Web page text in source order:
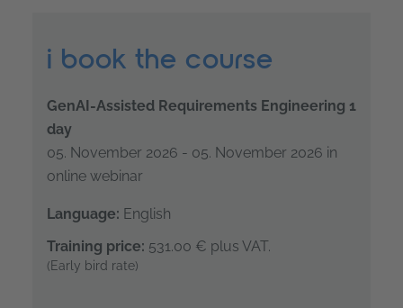
i book the course
GenAI-Assisted Requirements Engineering 1
day
05. November 2026 - 05. November 2026 in
online webinar
Language: English
Training price: 531.00 € plus VAT.
(Early bird rate)